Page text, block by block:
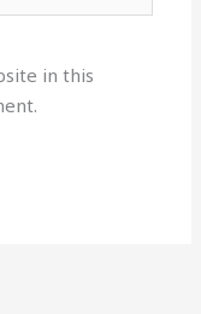
in this